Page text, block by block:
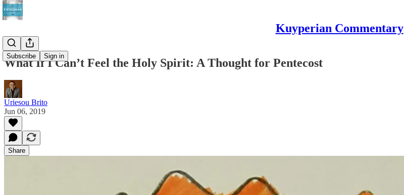
Kuyperian Commentary
Subscribe Sign in
What If I Can’t Feel the Holy Spirit: A Thought for Pentecost
Uriesou Brito
Jun 06, 2019
Share